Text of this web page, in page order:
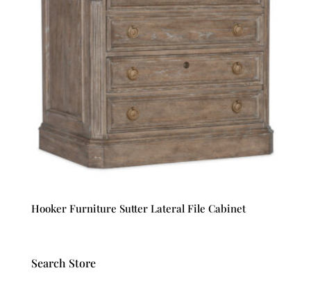
Hooker Furniture Sutter Lateral File Cabinet
Search Store